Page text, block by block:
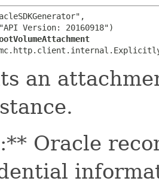
Version: 20160918")
an
Oracle